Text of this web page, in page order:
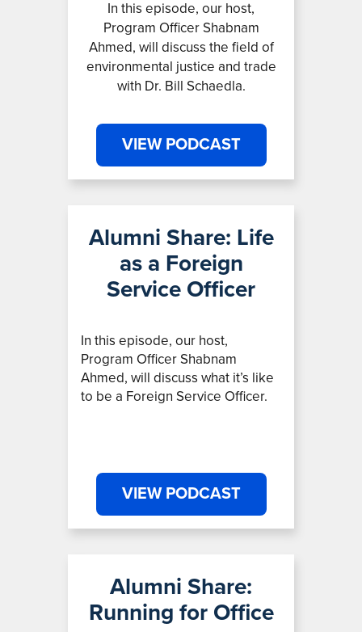
In this episode, our host,
Program Officer Shabnam
Ahmed, will discuss the field of
environmental justice and trade
with Dr. Bill Schaedla.
VIEW PODCAST
Alumni Share: Life
as a Foreign
Service Officer
In this episode, our host,
Program Officer Shabnam
Ahmed, will discuss what it’s like
to be a Foreign Service Officer.
VIEW PODCAST
Alumni Share:
Running for Office